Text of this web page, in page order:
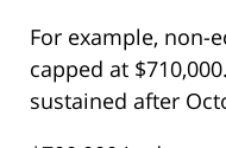
For example, non-
capped at
sustained after